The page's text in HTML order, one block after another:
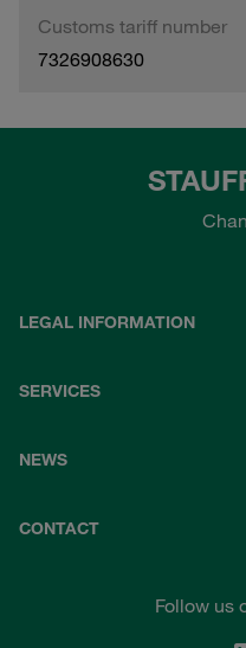
Customs tariff number
7326908630
LEGAL INFORMATION
SERVICES
NEWS
CONTACT
Follow us